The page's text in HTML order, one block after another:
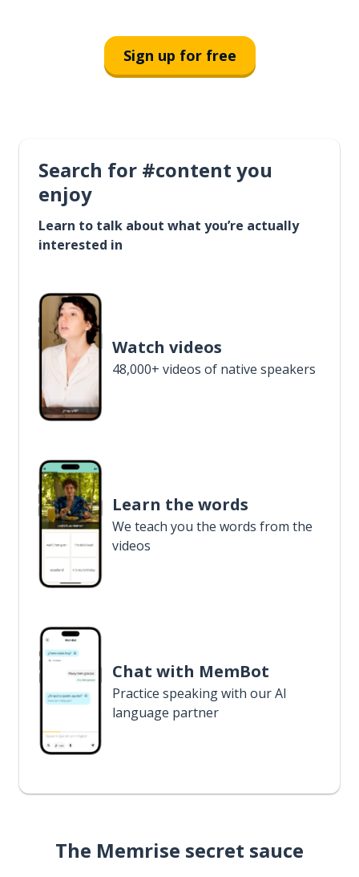
Sign up for free
Search for #content you
enjoy
Learn to talk about what you’re actually
interested in
Watch videos
48,000+ videos of native speakers
Learn the words
We teach you the words from the
videos
Chat with MemBot
Practice speaking with our AI
language partner
The Memrise secret sauce